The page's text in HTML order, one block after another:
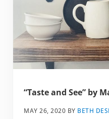
“Taste and See” by
MAY 26, 2020 BY BETH